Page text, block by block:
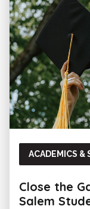
ACADEMICS &
Close the
Salem